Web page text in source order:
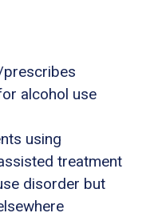
alcohol use
using
treatment
disorder but